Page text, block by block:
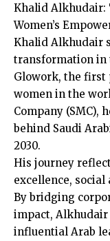
Khalid Alkhudair:
Women’s
Khalid Alkhudair
transformation in
Glowork, the first
women in the
Company (SMC),
behind Saudi
2030.
His journey
excellence, social
By bridging
impact, Alkhudair
influential Arab